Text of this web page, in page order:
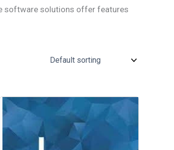
software solutions offer features